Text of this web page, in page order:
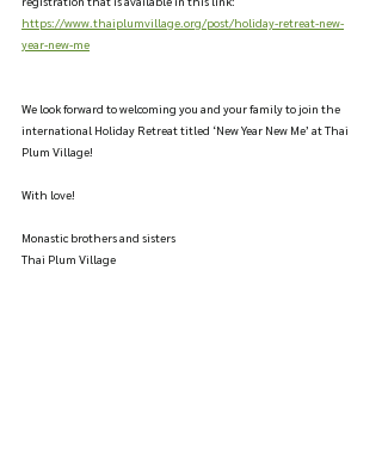
https://www.thaiplumvillage.org/post/holiday-retreat-new-
year-new-me
We look forward to welcoming you and your family to join the
international Holiday Retreat titled ‘New Year New Me’ at Thai
Plum Village!
With love!
Monastic brothers and sisters
Thai Plum Village